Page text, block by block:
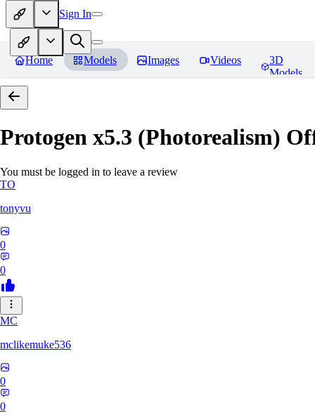
Sign In
Home Models Images Videos
3D
Models
Protogen x5.3 (Photorealism)
You must be logged in to leave a review
TO
tonyvu
0
0
MC
mclikemuke536
0
0